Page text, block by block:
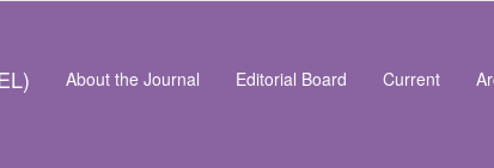
About the Journal Editorial Board Current